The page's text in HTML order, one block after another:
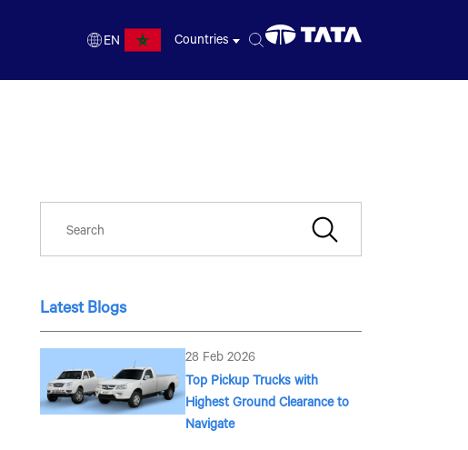
EN
Countries
Latest Blogs
28 Feb 2026
Top Pickup Trucks with
Highest Ground Clearance to
Navigate